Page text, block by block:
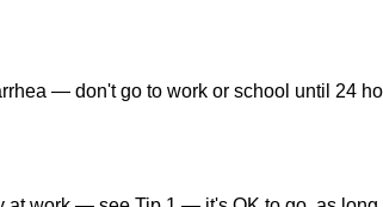
— don't go to work or school until 24